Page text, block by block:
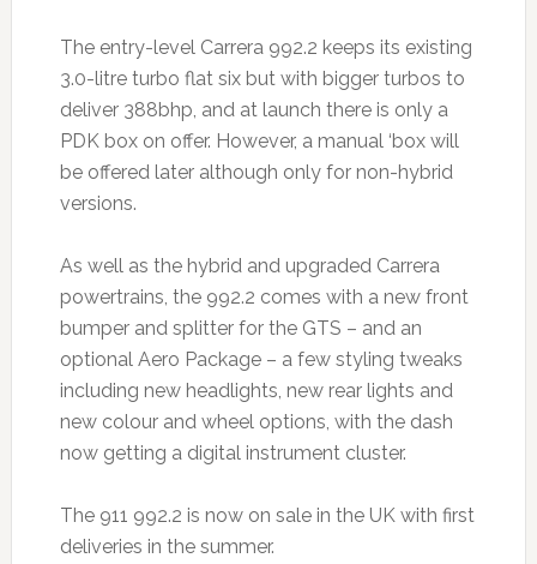
The entry-level Carrera 992.2 keeps its existing
3.0-litre turbo flat six but with bigger turbos to
deliver 388bhp, and at launch there is only a
PDK box on offer. However, a manual ‘box will
be offered later although only for non-hybrid
versions.
As well as the hybrid and upgraded Carrera
powertrains, the 992.2 comes with a new front
bumper and splitter for the GTS – and an
optional Aero Package – a few styling tweaks
including new headlights, new rear lights and
new colour and wheel options, with the dash
now getting a digital instrument cluster.
The 911 992.2 is now on sale in the UK with first
deliveries in the summer.